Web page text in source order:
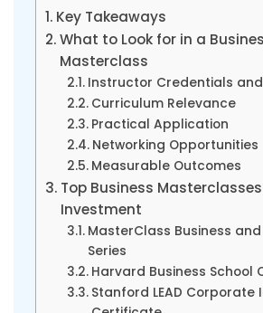
Key Takeaways
What to Look for in a
Masterclass
Instructor Credentials
Curriculum Relevance
Practical Application
Networking Opportunities
Measurable Outcomes
Top Business
Investment
MasterClass Business
Series
Harvard Business School
Stanford LEAD Corporate